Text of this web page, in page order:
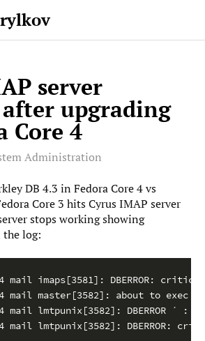
server
upgrading
Core 4
Administration
DB 4.3 in Fedora Core 4 vs
Core 3 hits Cyrus IMAP server
stops working showing
log:
mail imaps[3581]: DBERROR:
mail master[3582]: about to exec
mail lmtpunix[3582]: DBERROR ´ :